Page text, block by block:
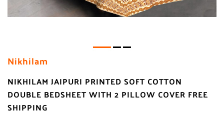
Nikhilam
NIKHILAM JAIPURI PRINTED SOFT COTTON
DOUBLE BEDSHEET WITH 2 PILLOW COVER FREE
SHIPPING